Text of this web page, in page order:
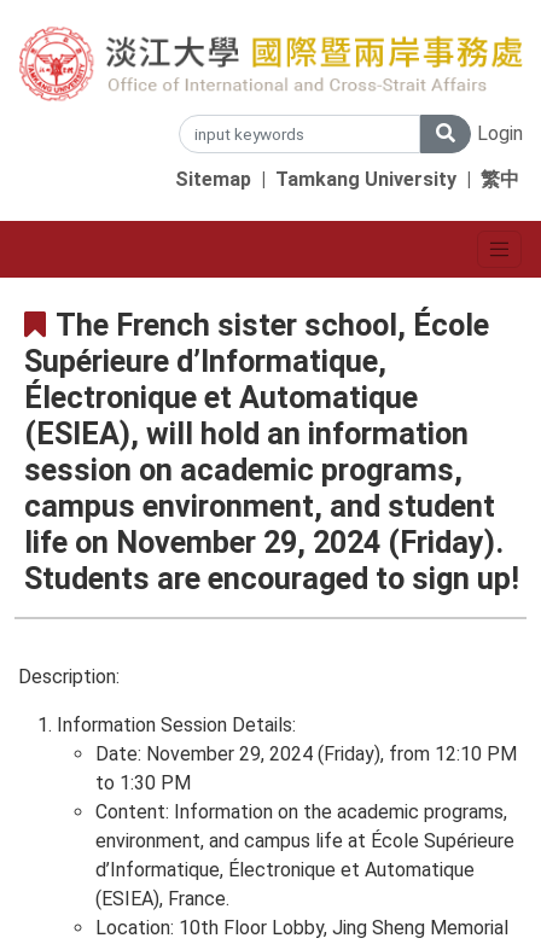
Login
Sitemap | Tamkang University | 繁中
The French sister school, École
Supérieure d’Informatique,
Électronique et Automatique
(ESIEA), will hold an information
session on academic programs,
campus environment, and student
life on November 29, 2024 (Friday).
Students are encouraged to sign up!
Description:
Information Session Details:
Date: November 29, 2024 (Friday), from 12:10 PM
to 1:30 PM
Content: Information on the academic programs,
environment, and campus life at École Supérieure
d’Informatique, Électronique et Automatique
(ESIEA), France.
Location: 10th Floor Lobby, Jing Sheng Memorial